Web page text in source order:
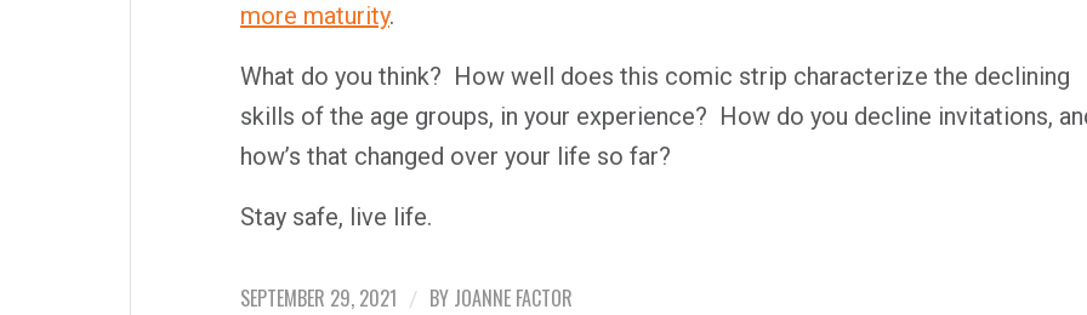
more maturity.
What do you think? How well does this comic strip characterize the declining
skills of the age groups, in your experience? How do you decline invitations,
how’s that changed over your life so far?
Stay safe, live life.
SEPTEMBER 29, 2021 / BY JOANNE FACTOR